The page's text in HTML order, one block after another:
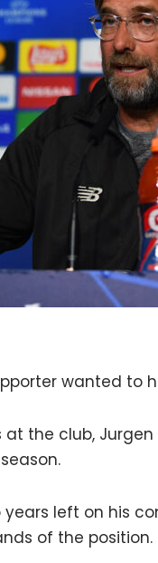
wanted to
the club,
left on his
of the position.